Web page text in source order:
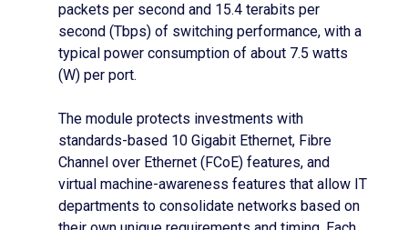
packets per second and 15.4 terabits per
second (Tbps) of switching performance, with a
typical power consumption of about 7.5 watts
(W) per port.
The module protects investments with
standards-based 10 Gigabit Ethernet, Fibre
Channel over Ethernet (FCoE) features, and
virtual machine-awareness features that allow IT
departments to consolidate networks based on